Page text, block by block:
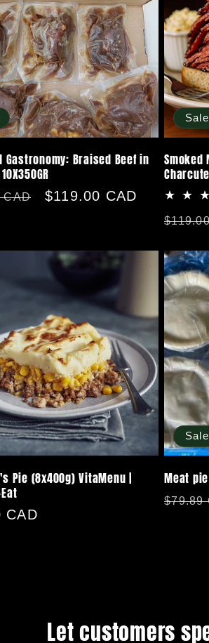
Gastronomy: Braised Beef in
CAD
Sale
$119.00 CAD
Sale
Smoked
Pie (8x400g) VitaMenu |
CAD
Sale
Meat
$79.89
Let customers